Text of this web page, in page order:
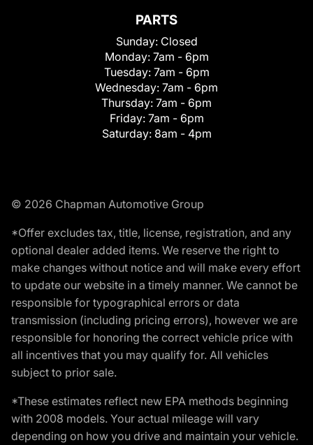
PARTS
Sunday: Closed
Monday: 7am - 6pm
Tuesday: 7am - 6pm
Wednesday: 7am - 6pm
Thursday: 7am - 6pm
Friday: 7am - 6pm
Saturday: 8am - 4pm
© 2026 Chapman Automotive Group
*Offer excludes tax, title, license, registration, and any
optional dealer added items. We reserve the right to
make changes without notice and will make every effort
to update our website in a timely manner. We cannot be
responsible for typographical errors or data
transmission (including pricing errors), however we are
responsible for honoring the correct vehicle price with
all incentives that you may qualify for. All vehicles
subject to prior sale.
*These estimates reflect new EPA methods beginning
with 2008 models. Your actual mileage will vary
depending on how you drive and maintain your vehicle.